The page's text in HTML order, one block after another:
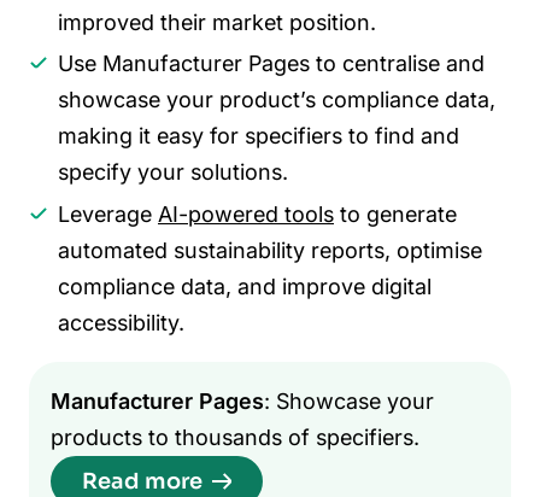
improved their market position.
Use Manufacturer Pages to centralise and
showcase your product’s compliance data,
making it easy for specifiers to find and
specify your solutions.
Leverage AI-powered tools to generate
automated sustainability reports, optimise
compliance data, and improve digital
accessibility.
Manufacturer Pages: Showcase your
products to thousands of specifiers.
Read more